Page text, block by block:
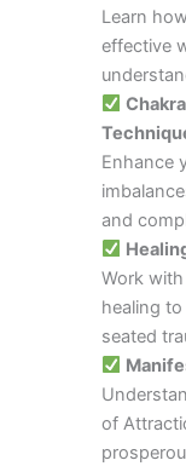
Learn
effective
Enhance
and
Work
healing
seated
of